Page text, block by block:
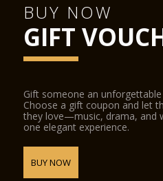
BUY NOW
GIFT
Gift someone an
Choose a gift coupon and let
they love—music, drama, and
one elegant experience.
BUY NOW